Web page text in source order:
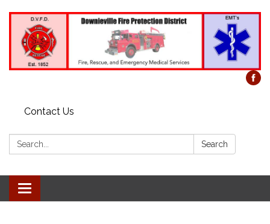
Contact Us
Search: Search
Toggle
navigation